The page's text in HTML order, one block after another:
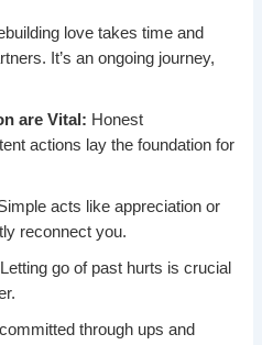
love takes time and
It’s an ongoing journey,
are Vital: Honest
actions lay the foundation for
acts like appreciation or
reconnect you.
Letting go of past hurts is crucial
through ups and